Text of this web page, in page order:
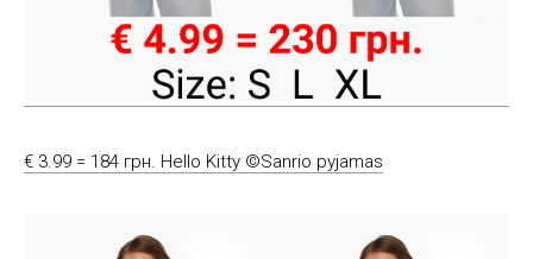
€ 3.99 = 184 грн. Hello Kitty ©Sanrio pyjamas